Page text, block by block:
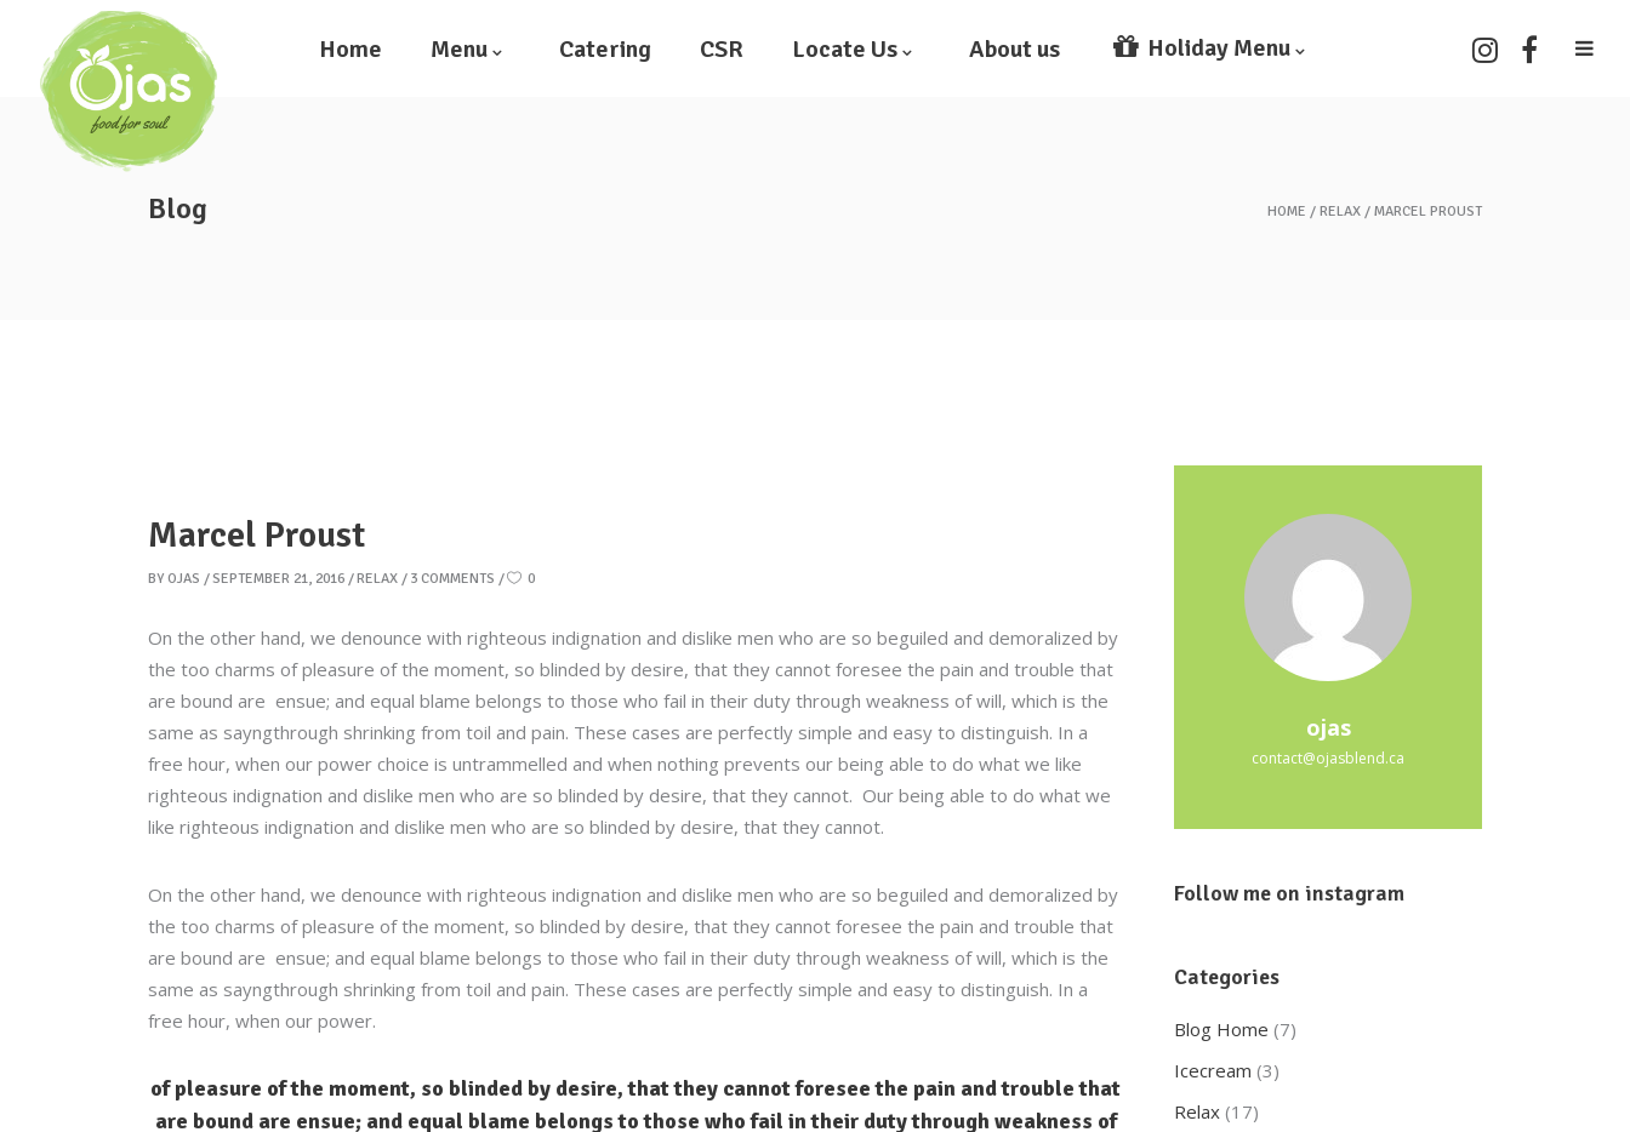
Home Menu Catering CSR Locate Us About us Holiday Menu
Blog HOME RELAX MARCEL PROUST
Marcel Proust
BY OJAS SEPTEMBER 21, 2016 RELAX 3 COMMENTS 0
On the other hand, we denounce with righteous indignation and dislike men who are so beguiled and demoralized by
the too charms of pleasure of the moment, so blinded by desire, that they cannot foresee the pain and trouble that
are bound are ensue; and equal blame belongs to those who fail in their duty through weakness of will, which is the
same as sayngthrough shrinking from toil and pain. These cases are perfectly simple and easy to distinguish. In a
free hour, when our power choice is untrammelled and when nothing prevents our being able to do what we like
righteous indignation and dislike men who are so blinded by desire, that they cannot. Our being able to do what we
like righteous indignation and dislike men who are so blinded by desire, that they cannot.
On the other hand, we denounce with righteous indignation and dislike men who are so beguiled and demoralized by
the too charms of pleasure of the moment, so blinded by desire, that they cannot foresee the pain and trouble that
are bound are ensue; and equal blame belongs to those who fail in their duty through weakness of will, which is the
same as sayngthrough shrinking from toil and pain. These cases are perfectly simple and easy to distinguish. In a
free hour, when our power.
of pleasure of the moment, so blinded by desire, that they cannot foresee the pain and trouble that
are bound are ensue; and equal blame belongs to those who fail in their duty through weakness of
ojas
contact@ojasblend.ca
Follow me on instagram
Categories
Blog Home (7)
Icecream (3)
Relax (17)